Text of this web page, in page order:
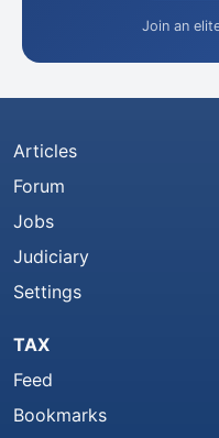
Join an
Articles
Forum
Jobs
Judiciary
Settings
TAX
Feed
Bookmarks